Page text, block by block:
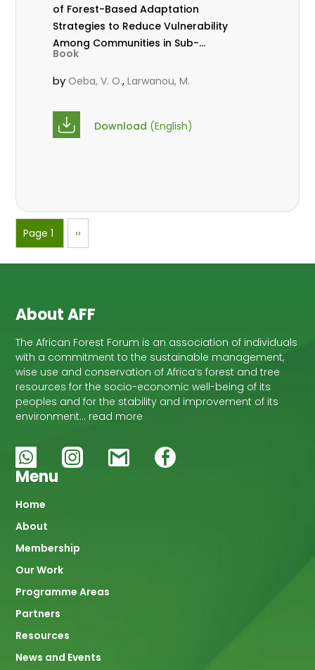
of Forest-Based Adaptation
Strategies to Reduce Vulnerability
Among Communities in Sub-
Saharan Africa
Book
by Oeba, V. O.,Larwanou, M.
Download (English)
Pagination
Page 1
Next
page
››
About AFF
The African Forest Forum is an association of individuals
with a commitment to the sustainable management,
wise use and conservation of Africa’s forest and tree
resources for the socio-economic well-being of its
peoples and for the stability and improvement of its
environment… read more
Menu
Main
navigation
Home
About
Membership
Our Work
Programme Areas
Partners
Resources
News and Events